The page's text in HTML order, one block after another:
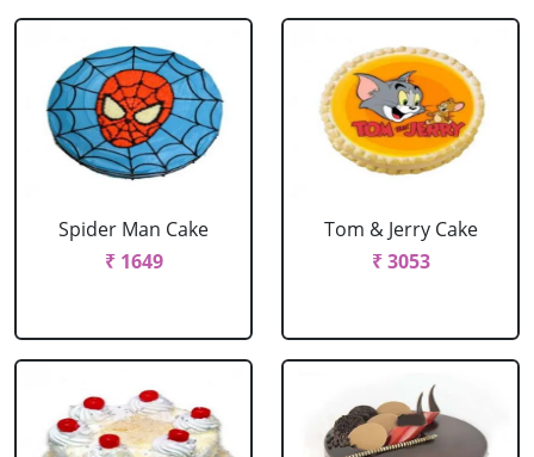
Spider Man Cake
₹ 1649
Tom & Jerry Cake
₹ 3053